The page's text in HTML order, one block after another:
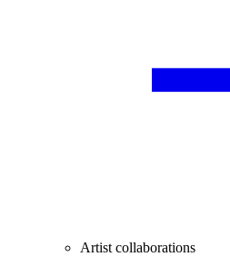
Artist collaborations